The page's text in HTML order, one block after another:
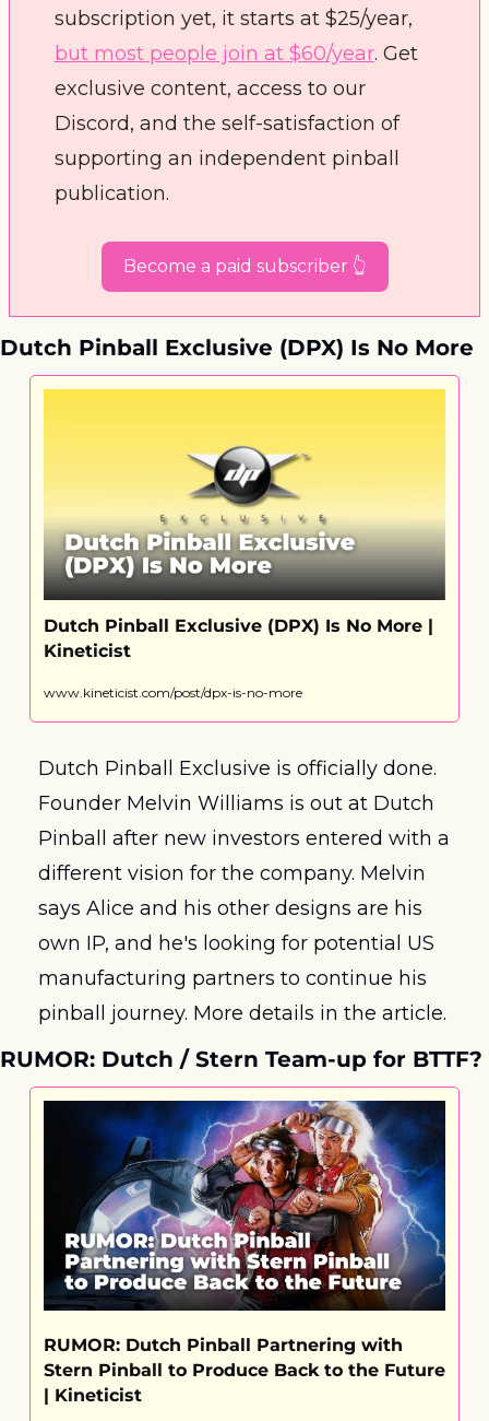
but most people join at $60/year. Get
exclusive content, access to our
Discord, and the self-satisfaction of
supporting an independent pinball
publication.
Become a paid subscriber 👆
Dutch Pinball Exclusive (DPX) Is No More
Dutch Pinball Exclusive (DPX) Is No More |
Kineticist
www.kineticist.com/post/dpx-is-no-more
Dutch Pinball Exclusive is officially done.
Founder Melvin Williams is out at Dutch
Pinball after new investors entered with a
different vision for the company. Melvin
says Alice and his other designs are his
own IP, and he's looking for potential US
manufacturing partners to continue his
pinball journey. More details in the article.
RUMOR: Dutch / Stern Team-up for BTTF?
RUMOR: Dutch Pinball Partnering with
Stern Pinball to Produce Back to the Future
| Kineticist